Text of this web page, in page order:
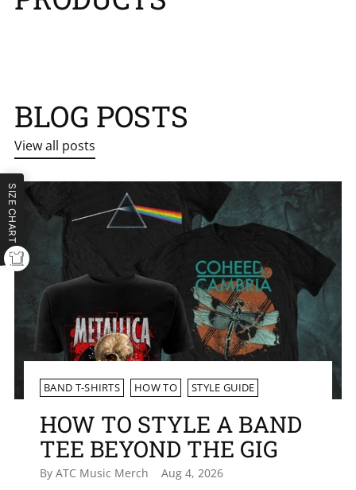
BLOG POSTS
View all posts
BAND T-SHIRTS HOW TO STYLE GUIDE
HOW TO STYLE A BAND
TEE BEYOND THE GIG
By ATC Music Merch Aug 4, 2026
SIZE CHART